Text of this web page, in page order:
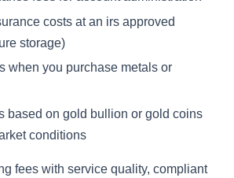
costs at an irs approved
storage)
when you purchase metals or
based on gold bullion or gold coins
conditions
fees with service quality, compliant